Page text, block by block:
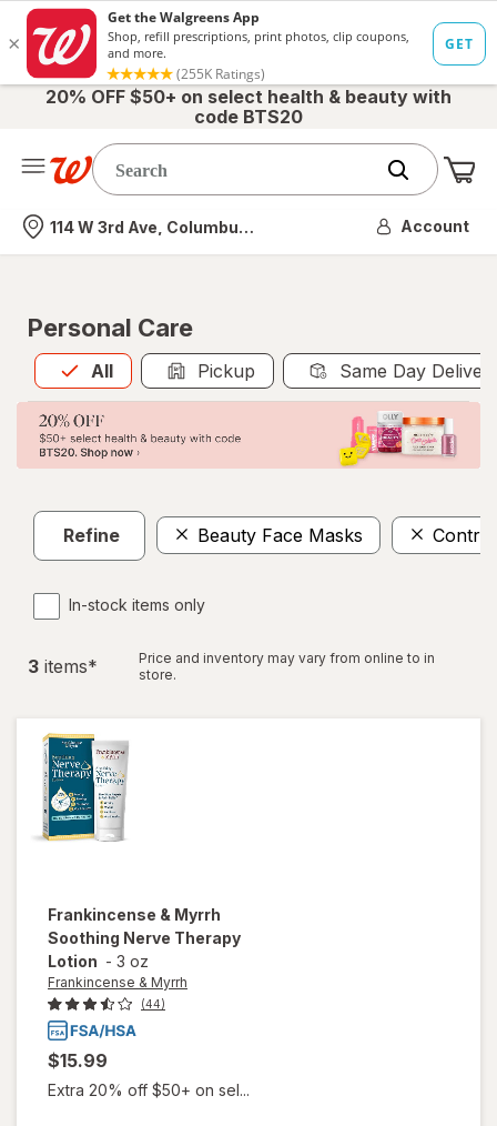
20% OFF $50+ on select health & beauty with
code BTS20
Nearest store
114 W 3rd Ave, Columbus, OH Account
Personal Care
All
Allis selected Pickup Same Day
Refine Beauty Face Masks
In-stock items only
3 items*
Price and inventory may vary from online to in
store.
Frankincense & Myrrh
Soothing Nerve Therapy
Lotion - 3 oz
Frankincense & Myrrh
(44)
$15.99
Extra 20% off $50+ on sel...